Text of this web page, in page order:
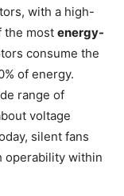
with a high-
the most energy-
consume the
of energy.
range of
voltage
silent fans
operability within